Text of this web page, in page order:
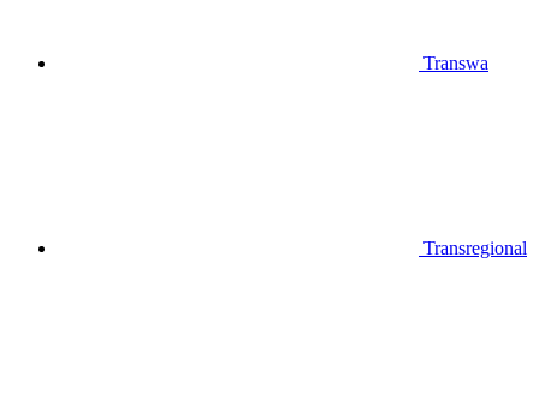
Transwa
Transregional